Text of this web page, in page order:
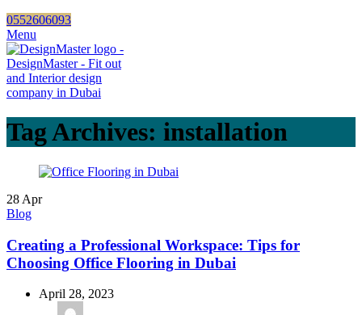
0552606093
Menu
Tag Archives: installation
28 Apr
Blog
Creating a Professional Workspace: Tips for
Choosing Office Flooring in Dubai
April 28, 2023